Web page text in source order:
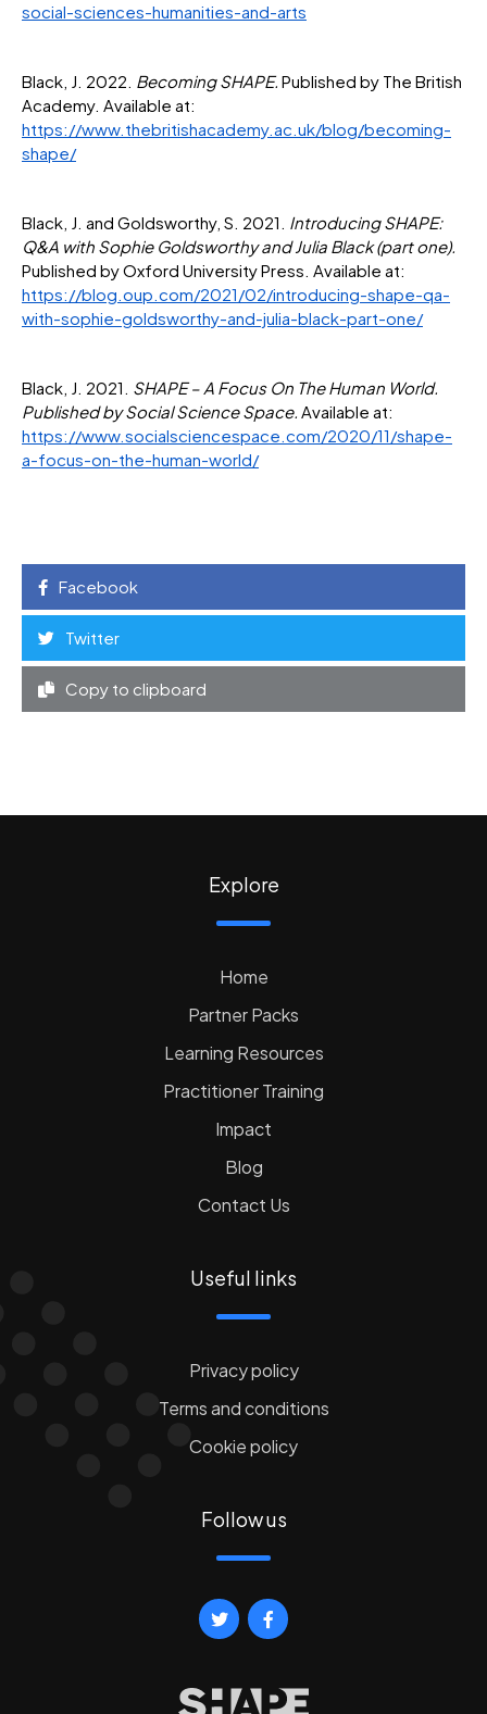
social-sciences-humanities-and-arts
Black, J. 2022. Becoming SHAPE. Published by The British
Academy. Available at:
https://www.thebritishacademy.ac.uk/blog/becoming-
shape/
Black, J. and Goldsworthy, S. 2021. Introducing SHAPE:
Q&A with Sophie Goldsworthy and Julia Black (part one).
Published by Oxford University Press. Available at:
https://blog.oup.com/2021/02/introducing-shape-qa-
with-sophie-goldsworthy-and-julia-black-part-one/
Black, J. 2021. SHAPE – A Focus On The Human World.
Published by Social Science Space. Available at:
https://www.socialsciencespace.com/2020/11/shape-
a-focus-on-the-human-world/
Facebook
Twitter
Copy to clipboard
Explore
Home
Partner Packs
Learning Resources
Practitioner Training
Impact
Blog
Contact Us
Useful links
Privacy policy
Terms and conditions
Cookie policy
Follow us